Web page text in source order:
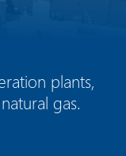
plants,
gas.